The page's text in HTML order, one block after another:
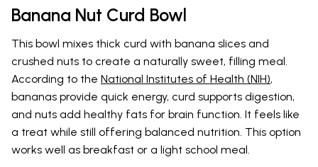
Banana Nut Curd Bowl
This bowl mixes thick curd with banana slices and
crushed nuts to create a naturally sweet, filling meal.
According to the National Institutes of Health (NIH),
bananas provide quick energy, curd supports digestion,
and nuts add healthy fats for brain function. It feels like
a treat while still offering balanced nutrition. This option
works well as breakfast or a light school meal.